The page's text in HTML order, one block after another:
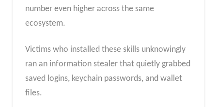
number even higher across the same
ecosystem.
Victims who installed these skills unknowingly
ran an information stealer that quietly grabbed
saved logins, keychain passwords, and wallet
files.